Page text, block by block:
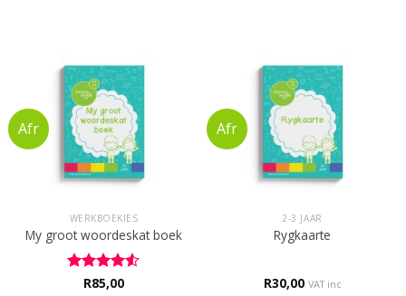
WERKBOEKIES
My groot woordeskat boek
Rated 4.5
R85,00
2-3 JAAR
Rygkaarte
R30,00 VAT inc